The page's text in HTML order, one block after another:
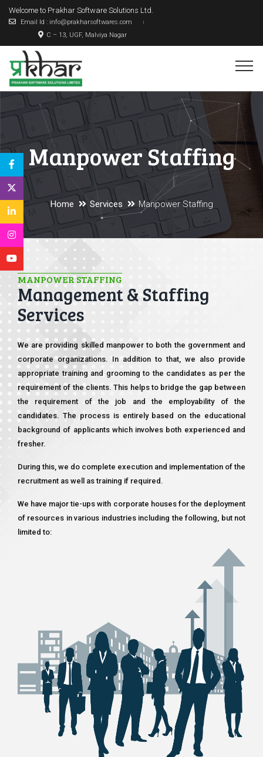
Welcome to Prakhar Software Solutions Ltd.
Email Id : info@prakharsoftwares.com
C – 13, UGF, Malviya Nagar
Manpower Staffing
Home Services Manpower Staffing
MANPOWER STAFFING
Management & Staffing
Services
We are providing skilled manpower to both the government and
corporate organizations. In addition to that, we also provide
appropriate training and grooming to the candidates as per the
requirement of the clients. This helps to bridge the gap between
the requirement of the job and the employability of the
candidates. The process is entirely based on the educational
background of applicants which involves both experienced and
fresher.
During this, we do complete execution and implementation of the
recruitment as well as training if required.
We have major tie-ups with corporate houses for the deployment
of resources in various industries including the following, but not
limited to: